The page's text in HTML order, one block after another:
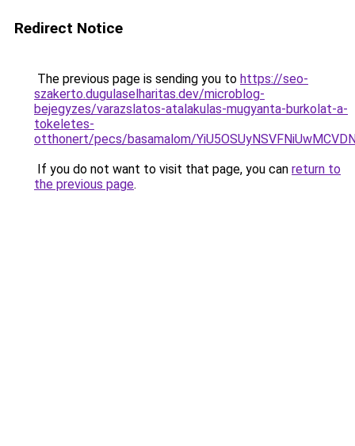
Redirect Notice
The previous page is sending you to https://seo-
szakerto.dugulaselharitas.dev/microblog-
bejegyzes/varazslatos-atalakulas-mugyanta-burkolat-a-
tokeletes-
otthonert/pecs/basamalom/
If you do not want to visit that page, you can return to
the previous page.